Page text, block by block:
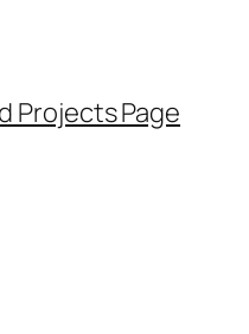
Projects Page